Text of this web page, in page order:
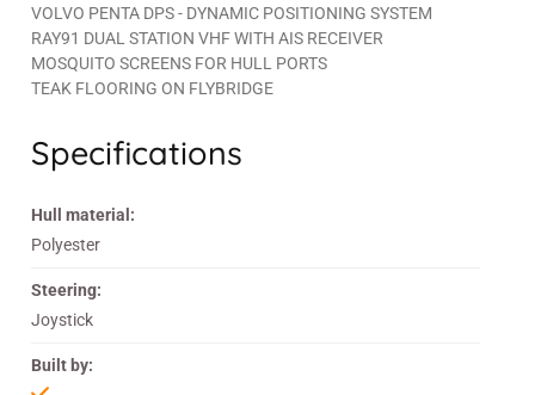
VOLVO PENTA DPS - DYNAMIC POSITIONING SYSTEM
RAY91 DUAL STATION VHF WITH AIS RECEIVER
MOSQUITO SCREENS FOR HULL PORTS
TEAK FLOORING ON FLYBRIDGE
Specifications
Hull material:
Polyester
Steering:
Joystick
Built by: